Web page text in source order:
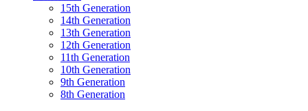
15th Generation
14th Generation
13th Generation
12th Generation
11th Generation
10th Generation
9th Generation
8th Generation